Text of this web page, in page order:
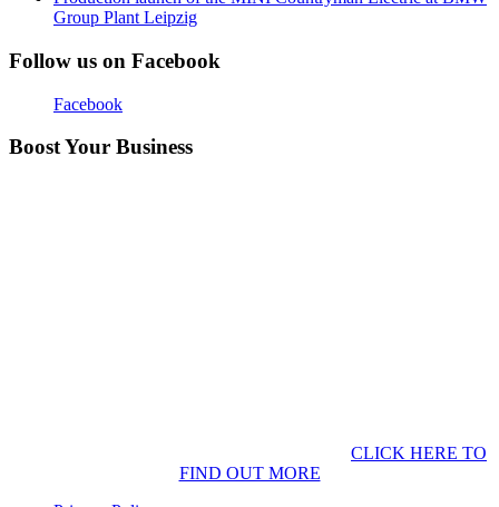
Group Plant Leipzig
Follow us on Facebook
Facebook
Boost Your Business
CLICK HERE TO
FIND OUT MORE